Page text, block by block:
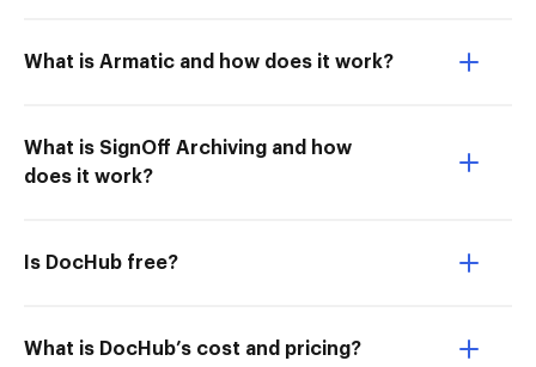
What is Armatic and how does it work?
What is SignOff Archiving and how
does it work?
Is DocHub free?
What is DocHub’s cost and pricing?